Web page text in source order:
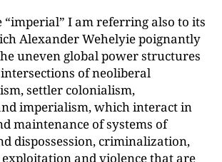
I am referring also to its
Alexander Wehelyie poignantly
uneven global power structures
of neoliberal
settler colonialism,
imperialism, which interact in
maintenance of systems of
dispossession, criminalization,
and violence that are